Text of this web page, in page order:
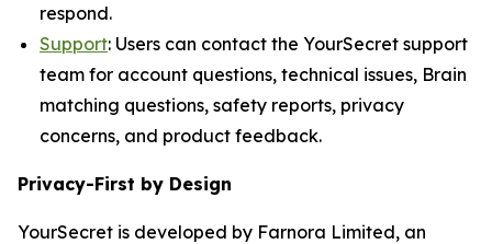
respond.
Support: Users can contact the YourSecret support
team for account questions, technical issues, Brain
matching questions, safety reports, privacy
concerns, and product feedback.
Privacy-First by Design
YourSecret is developed by Farnora Limited, an